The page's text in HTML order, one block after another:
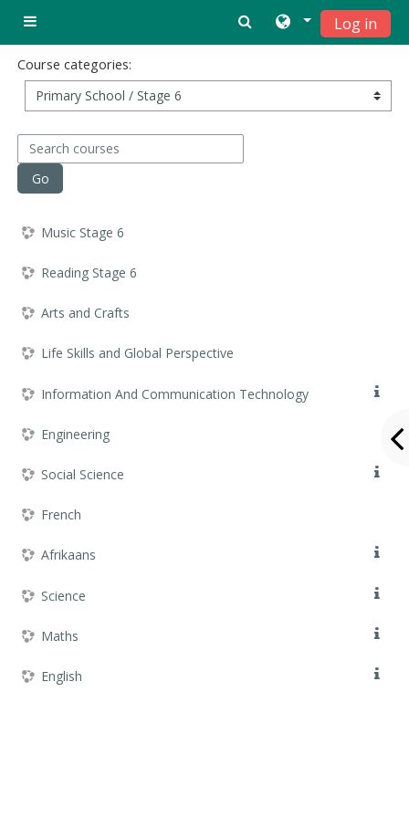
Side panel
Log in
Course categories:
Search courses
Go
Music Stage 6
Reading Stage 6
Arts and Crafts
Life Skills and Global Perspective
Information And Communication Technology
Engineering
Social Science
French
Afrikaans
Science
Maths
English